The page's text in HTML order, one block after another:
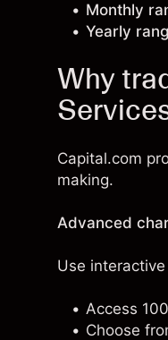
Monthly
Yearly
Why
Capital.com
making.
Advanced
Use
Access
Choose